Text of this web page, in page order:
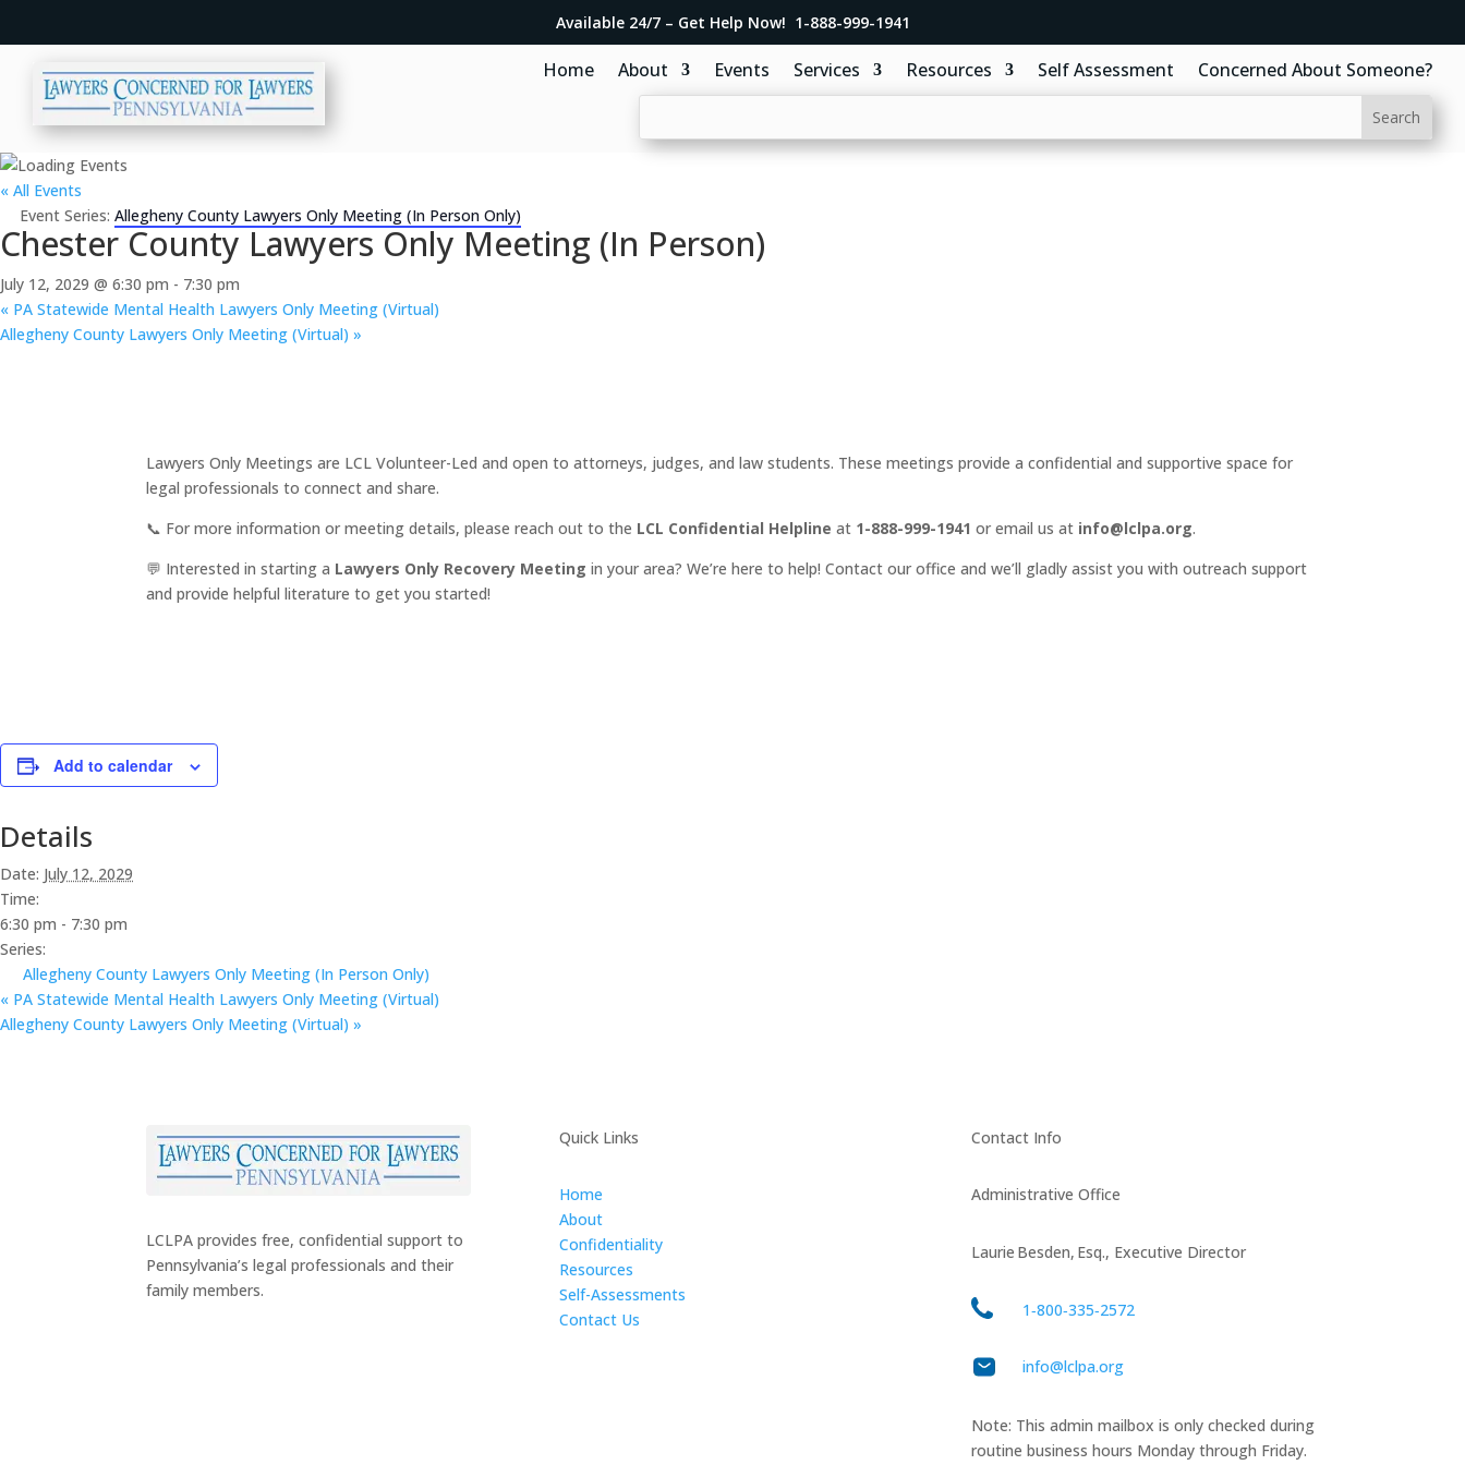
Available 24/7 – Get Help Now! 1-888-999-1941
Home About Events Services Resources Self Assessment Concerned About Someone?
« All Events
Event Series: Allegheny County Lawyers Only Meeting (In Person Only)
Chester County Lawyers Only Meeting (In Person)
July 12, 2029 @ 6:30 pm - 7:30 pm
« PA Statewide Mental Health Lawyers Only Meeting (Virtual)
Allegheny County Lawyers Only Meeting (Virtual) »
Lawyers Only Meetings are LCL Volunteer-Led and open to attorneys, judges, and law students. These meetings provide a confidential and supportive space for
legal professionals to connect and share.
📞 For more information or meeting details, please reach out to the LCL Confidential Helpline at 1-888-999-1941 or email us at info@lclpa.org.
💬 Interested in starting a Lawyers Only Recovery Meeting in your area? We’re here to help! Contact our office and we’ll gladly assist you with outreach support
and provide helpful literature to get you started!
Add to calendar
Details
Date: July 12, 2029
Time:
6:30 pm - 7:30 pm
Series:
Allegheny County Lawyers Only Meeting (In Person Only)
« PA Statewide Mental Health Lawyers Only Meeting (Virtual)
Allegheny County Lawyers Only Meeting (Virtual) »
LCLPA provides free, confidential support to
Pennsylvania’s legal professionals and their
family members.
Quick Links
Home
About
Confidentiality
Resources
Self-Assessments
Contact Us
Contact Info
Administrative Office
Laurie Besden, Esq., Executive Director
1‑800‑335‑2572
info@lclpa.org
Note: This admin mailbox is only checked during
routine business hours Monday through Friday.